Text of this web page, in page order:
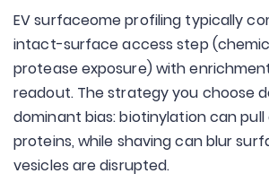
EV surfaceome profiling typically
intact-surface access step
protease exposure) with
readout. The strategy you choose
dominant bias: biotinylation can
proteins, while shaving can blur
vesicles are disrupted.